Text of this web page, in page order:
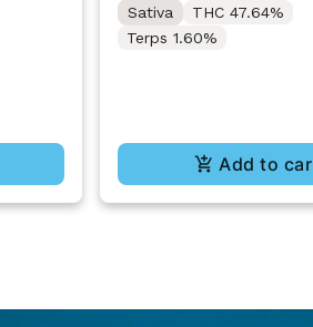
Sativa
THC 47.64%
Terps 1.60%
Add to